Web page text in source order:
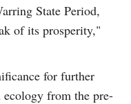
State Period,
of its prosperity,"
for further
ecology from the pre-